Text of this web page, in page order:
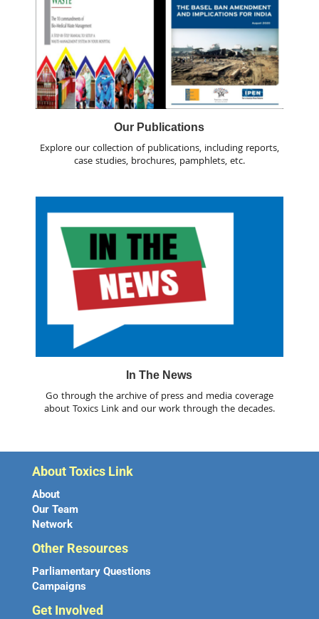
Our Publications
Explore our collection of publications, including reports,
case studies, brochures, pamphlets, etc.
In The News
Go through the archive of press and media coverage
about Toxics Link and our work through the decades.
About Toxics Link
About
Our Team
Network
Other Resources
Parliamentary Questions
Campaigns
Get Involved